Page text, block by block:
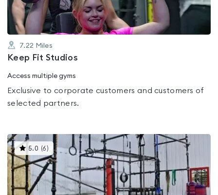
7.22 Miles
Keep Fit Studios
Access multiple gyms
Exclusive to corporate customers and customers of
selected partners.
5.0 (6 )This
gyms
is
rated
5.0
out
of
5